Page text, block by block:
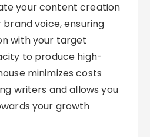
your content creation
voice, ensuring
with your target
to produce high-
minimizes costs
writers and allows you
your growth